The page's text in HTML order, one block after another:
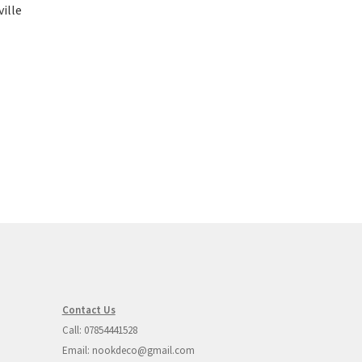
Contact Us
Call: 07854441528
Email: nookdeco@gmail.com